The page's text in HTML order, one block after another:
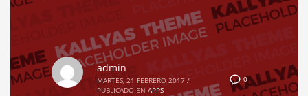
0
admin
MARTES, 21 FEBRERO 2017 /
PUBLICADO EN APPS